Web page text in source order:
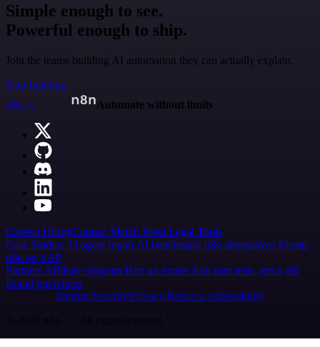
Simple enough to see.
Powerful enough to ship.
Join the teams building AI automation they can actually explain.
Start building
n8n.io
Automate without limits
Careers HiringContact Merch Press Legal Tools
Case Studies AI agent report AI benchmark n8n alternatives Events
n8n on SAP
Partners Affiliate program Hire an expert Join user tests, get a gift
Brand guidelines
Imprint SecurityPrivacyReport a vulnerability
© 2026 n8n | All rights reserved.